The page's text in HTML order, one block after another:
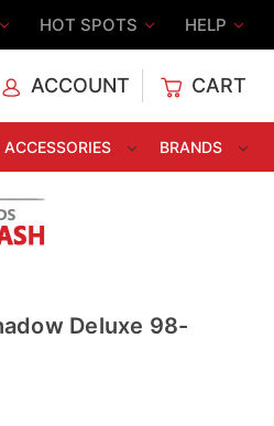
HOT SPOTS HELP
ACCOUNT CART
ACCESSORIES BRANDS
Deluxe 98-